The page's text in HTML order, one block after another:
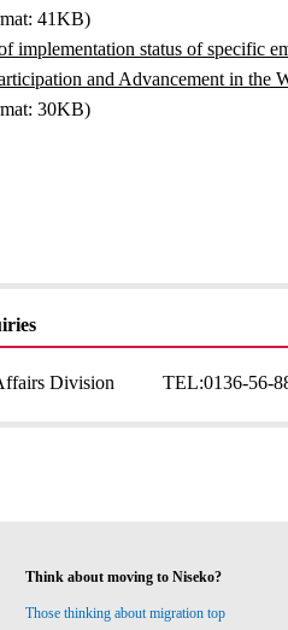
41KB)
implementation status of specific
and Advancement in the
30KB)
Division TEL:0136-56-
Think about moving to Niseko?
Those thinking about migration top